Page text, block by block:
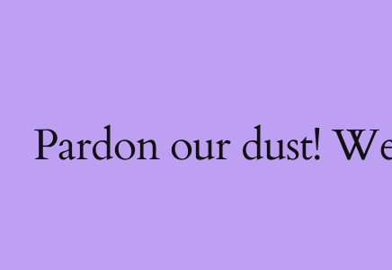
Pardon our dust!